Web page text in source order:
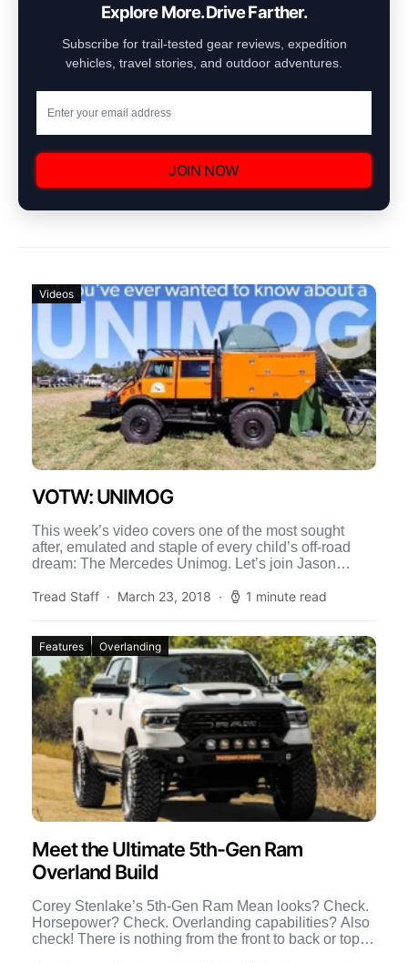
Explore More. Drive Farther.
Subscribe for trail-tested gear reviews, expedition
vehicles, travel stories, and outdoor adventures.
JOIN NOW
Videos
VOTW: UNIMOG
This week’s video covers one of the most sought
after, emulated and staple of every child’s off-road
dream: The Mercedes Unimog. Let’s join Jason
Tread Staff
March 23, 2018 1 minute read
Features Overlanding
Meet the Ultimate 5th-Gen Ram
Overland Build
Corey Stenlake’s 5th-Gen Ram Mean looks? Check.
Horsepower? Check. Overlanding capabilities? Also
check! There is nothing from the front to back or top to